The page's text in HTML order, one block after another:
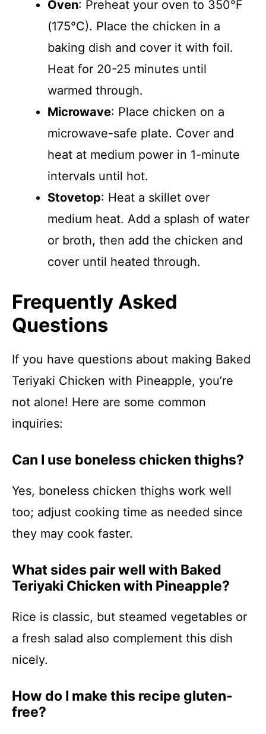
Oven: Preheat your oven to 350°F
(175°C). Place the chicken in a
baking dish and cover it with foil.
Heat for 20-25 minutes until
warmed through.
Microwave: Place chicken on a
microwave-safe plate. Cover and
heat at medium power in 1-minute
intervals until hot.
Stovetop: Heat a skillet over
medium heat. Add a splash of water
or broth, then add the chicken and
cover until heated through.
Frequently Asked
Questions
If you have questions about making Baked
Teriyaki Chicken with Pineapple, you’re
not alone! Here are some common
inquiries:
Can I use boneless chicken thighs?
Yes, boneless chicken thighs work well
too; adjust cooking time as needed since
they may cook faster.
What sides pair well with Baked
Teriyaki Chicken with Pineapple?
Rice is classic, but steamed vegetables or
a fresh salad also complement this dish
nicely.
How do I make this recipe gluten-
free?